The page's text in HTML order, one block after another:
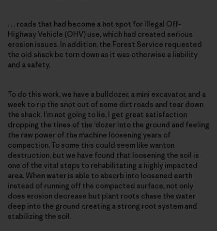
. . . roads that had become a hot spot for illegal Off-
Highway Vehicle (OHV) use, which had created serious
erosion issues. In addition, the Forest Service requested
the old shack be torn down as it was otherwise a liability
and a safety.
To do this work, we have a bulldozer, a mini excavator, and a
week to rip the snot out of some dirt roads and tear down
the shack. I’m not going to lie, I get great satisfaction
dropping the tines of the ‘dozer into the ground and feeling
the raw power of the machine loosening years of
compaction. To some this could seem like wanton
destruction, but we have found that loosening the soil is
one of the vital steps to rehabilitating a highly impacted
area. When water is able to absorb into loosened earth
instead of running off the compacted surface, not only
does erosion decrease but plant roots chase the water
deep into the ground creating a strong root system and
stabilizing the soil.